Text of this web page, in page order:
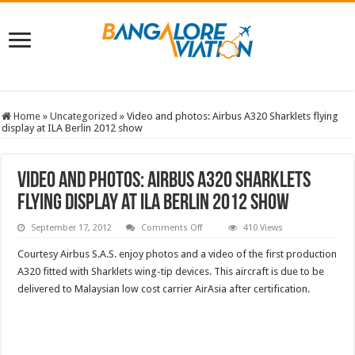
Home » Uncategorized » Video and photos: Airbus A320 Sharklets flying
display at ILA Berlin 2012 show
Video and photos: Airbus A320 Sharklets
flying display at ILA Berlin 2012 show
September 17, 2012 Comments Offon
and
photos:
Airbus
A320
Sharklets
410 Views
Courtesy Airbus S.A.S. enjoy photos and a video of the first production
A320 fitted with Sharklets wing-tip devices. This aircraft is due to be
delivered to Malaysian low cost carrier AirAsia after certification.